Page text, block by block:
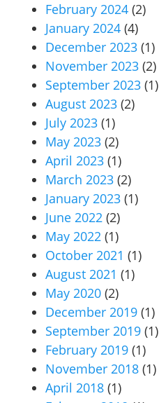
February 2024 (2)
January 2024 (4)
December 2023 (1)
November 2023 (2)
September 2023 (1)
August 2023 (2)
July 2023 (1)
May 2023 (2)
April 2023 (1)
March 2023 (2)
January 2023 (1)
June 2022 (2)
May 2022 (1)
October 2021 (1)
August 2021 (1)
May 2020 (2)
December 2019 (1)
September 2019 (1)
February 2019 (1)
November 2018 (1)
April 2018 (1)